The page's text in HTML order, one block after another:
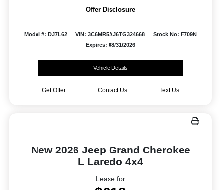
Offer Disclosure
Model #: DJ7L62 VIN: 3C6MR5AJ6TG324668
Stock No: F709N
Expires: 08/31/2026
Vehicle Details
Get Offer Contact Us Text Us
New 2026 Jeep Grand Cherokee
L Laredo 4x4
Lease for